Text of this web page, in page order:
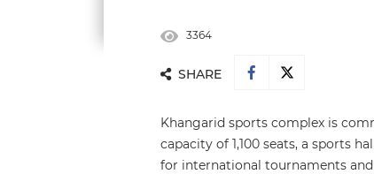
3364
SHARE
Khangarid sports complex is
capacity of 1,100 seats, a sports
for international tournaments